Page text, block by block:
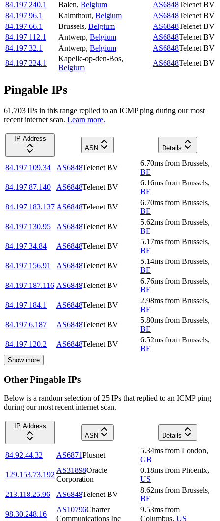
84.197.240.1 Balen, Belgium AS6848Telenet BV
84.197.96.1
Kalmthout, Belgium AS6848Telenet BV
84.197.66.1
Brussels, Belgium AS6848Telenet BV
84.197.112.1
Antwerp, Belgium AS6848Telenet BV
84.197.32.1
Antwerp, Belgium AS6848Telenet BV
84.197.224.1
Kapelle-op-den-Bos,
Belgium
AS6848Telenet BV
Pingable IPs
61,703 IPs in this range replied to an ICMP ping during our most
recent internet scan. Learn more.
IP Address
ASN
Details
84.197.109.34 AS6848Telenet BV
6.70ms from Brussels,
BE
84.197.87.140
AS6848Telenet BV
6.16ms from Brussels,
BE
84.197.183.137 AS6848Telenet BV
6.70ms from Brussels,
BE
84.197.130.95
AS6848Telenet BV
5.62ms from Brussels,
BE
84.197.34.84
AS6848Telenet BV
5.17ms from Brussels,
BE
84.197.156.91
AS6848Telenet BV
5.14ms from Brussels,
BE
84.197.187.116 AS6848Telenet BV
6.76ms from Brussels,
BE
84.197.184.1
AS6848Telenet BV
2.98ms from Brussels,
BE
84.197.6.187
AS6848Telenet BV
5.80ms from Brussels,
BE
84.197.120.2
AS6848Telenet BV
6.52ms from Brussels,
BE
Show more
Other Pingable IPs
Below is a random selection of 25 IPs that replied to an ICMP ping
during our most recent internet scan.
IP Address
ASN
Details
84.92.44.32 AS6871Plusnet
5.34ms from London,
GB
129.153.73.192
AS31898Oracle
Corporation
0.18ms from Phoenix,
US
213.118.25.96
AS6848Telenet BV
8.62ms from Brussels,
BE
98.30.248.16
AS10796Charter
Communications Inc
9.53ms from
Columbus, US